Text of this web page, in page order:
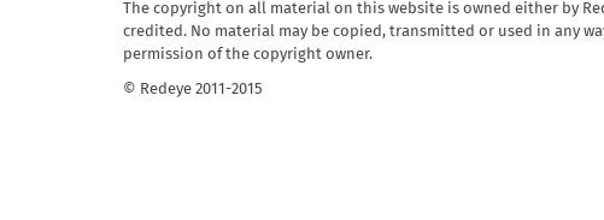
The copyright on all material on this website is owned either by
credited. No material may be copied, transmitted or used in any
permission of the copyright owner.
© Redeye 2011-2015